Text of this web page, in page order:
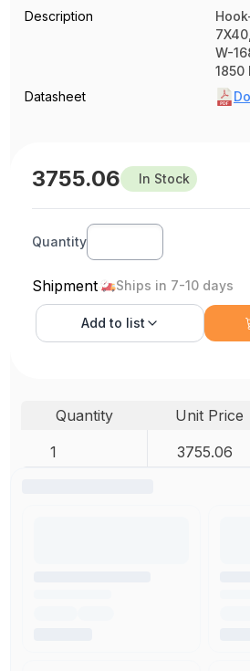
Description
W-
1850
Datasheet
3755.06 In Stock
Quantity
Shipment Ships in 7-10 days
Add to list
Quantity Unit Price
1
3755.06